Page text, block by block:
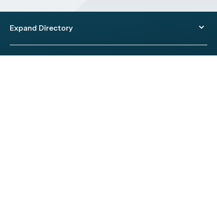
Expand Directory